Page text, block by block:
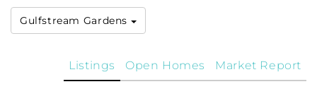
Gulfstream Gardens
Market Report
Open Homes
Listings